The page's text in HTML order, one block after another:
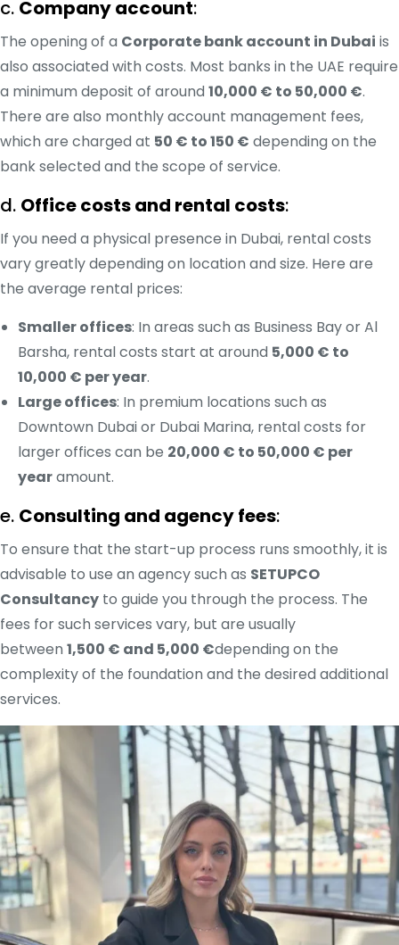
c. Company account:
The opening of a Corporate bank account in Dubai is
also associated with costs. Most banks in the UAE require
a minimum deposit of around 10,000 € to 50,000 €.
There are also monthly account management fees,
which are charged at 50 € to 150 € depending on the
bank selected and the scope of service.
d. Office costs and rental costs:
If you need a physical presence in Dubai, rental costs
vary greatly depending on location and size. Here are
the average rental prices:
Smaller offices: In areas such as Business Bay or Al
Barsha, rental costs start at around 5,000 € to
10,000 € per year.
Large offices: In premium locations such as
Downtown Dubai or Dubai Marina, rental costs for
larger offices can be 20,000 € to 50,000 € per
yearamount.
e. Consulting and agency fees:
To ensure that the start-up process runs smoothly, it is
advisable to use an agency such as SETUPCO
Consultancy to guide you through the process. The
fees for such services vary, but are usually
between 1,500 € and 5,000 €depending on the
complexity of the foundation and the desired additional
services.